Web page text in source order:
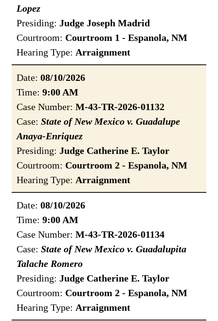
Lopez
Presiding: Judge Joseph Madrid
Courtroom: Courtroom 1 - Espanola, NM
Hearing Type: Arraignment
Date: 08/10/2026
Time: 9:00 AM
Case Number: M-43-TR-2026-01132
Case: State of New Mexico v. Guadalupe
Anaya-Enriquez
Presiding: Judge Catherine E. Taylor
Courtroom: Courtroom 2 - Espanola, NM
Hearing Type: Arraignment
Date: 08/10/2026
Time: 9:00 AM
Case Number: M-43-TR-2026-01134
Case: State of New Mexico v. Guadalupita
Talache Romero
Presiding: Judge Catherine E. Taylor
Courtroom: Courtroom 2 - Espanola, NM
Hearing Type: Arraignment